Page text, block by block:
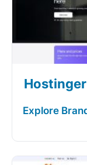
Hostinger